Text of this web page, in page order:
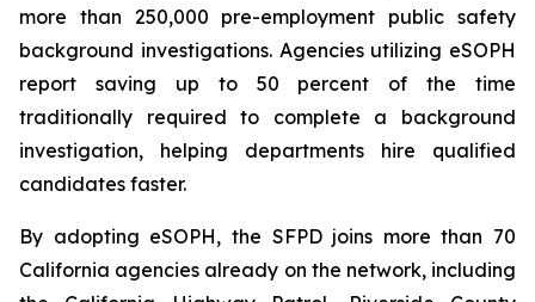
more than 250,000 pre-employment public safety
background investigations. Agencies utilizing eSOPH
report saving up to 50 percent of the time
traditionally required to complete a background
investigation, helping departments hire qualified
candidates faster.
By adopting eSOPH, the SFPD joins more than 70
California agencies already on the network, including